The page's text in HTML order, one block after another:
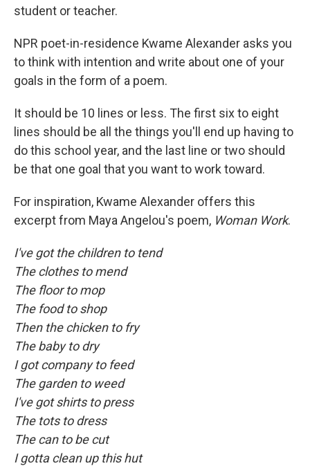
student or teacher.
NPR poet-in-residence Kwame Alexander asks you
to think with intention and write about one of your
goals in the form of a poem.
It should be 10 lines or less. The first six to eight
lines should be all the things you'll end up having to
do this school year, and the last line or two should
be that one goal that you want to work toward.
For inspiration, Kwame Alexander offers this
excerpt from Maya Angelou's poem, Woman Work.
I've got the children to tend
The clothes to mend
The floor to mop
The food to shop
Then the chicken to fry
The baby to dry
I got company to feed
The garden to weed
I've got shirts to press
The tots to dress
The can to be cut
I gotta clean up this hut